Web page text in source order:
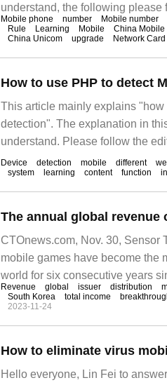
understand, the following
together to study and learn "how
number"! J
Mobile phone number Mobile number
Rule
Learning Mobile China Mobile
China Unicom
upgrade Network Card
How to use PHP to detect
This article mainly explains
detection". The explanation in
understand. Please follow the
use PHP to detect mobile
Device detection mobile different
system
learning content function
CTOnews.com, Nov. 30, Sensor
mobile games have become the
world for six consecutive years
global R
Revenue global issuer distribution
South Korea
total income
2023-11-24
Hello everyone, Lin Fei to